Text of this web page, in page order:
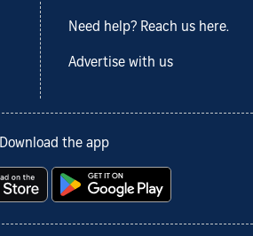
Need help? Reach us here.
Advertise with us
Download the app